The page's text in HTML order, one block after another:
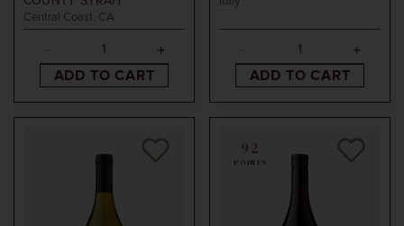
Central Coast, CA
ADD TO CART ADD TO CART
92
POINTS